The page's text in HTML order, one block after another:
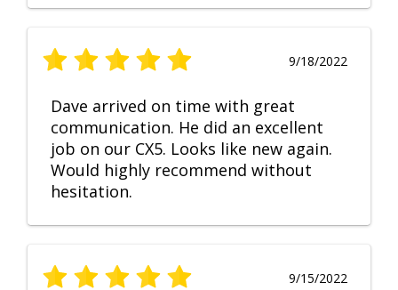
9/18/2022
Dave arrived on time with great
communication. He did an excellent
job on our CX5. Looks like new again.
Would highly recommend without
hesitation.
9/15/2022